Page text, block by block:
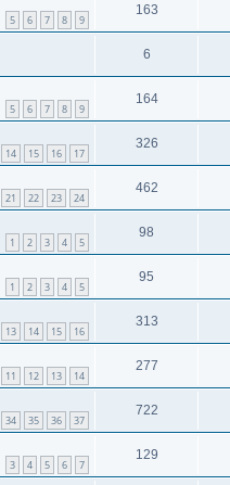
5 6 7 8 9
163
6
5 6 7 8 9
164
14 15 16 17
326
21 22 23 24
462
1 2 3 4 5
98
1 2 3 4 5
95
13 14 15 16
313
11 12 13 14
277
34 35 36 37
722
3 4 5 6 7
129